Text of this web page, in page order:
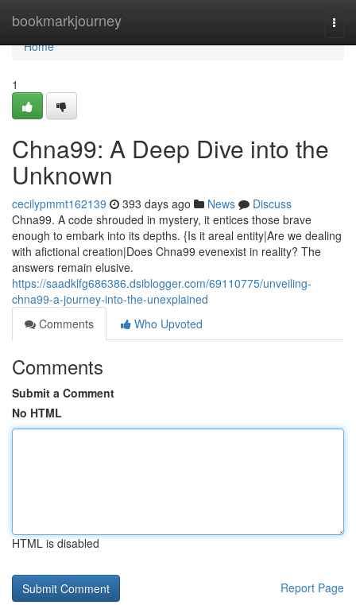
bookmarkjourney
Home
Home
1
Chna99: A Deep Dive into the
Unknown
cecilypmmt162139 393 days ago News
Discuss
Chna99. A code shrouded in mystery, it entices those brave
enough to embark into its depths. {Is it areal entity|Are we dealing
with afictional creation|Does Chna99 evenexist in reality? The
answers remain elusive.
https://saadklfg686386.dsiblogger.com/69110775/unveiling-
chna99-a-journey-into-the-unexplained
Comments
Who Upvoted
Comments
Submit a Comment
No HTML
HTML is disabled
Report Page